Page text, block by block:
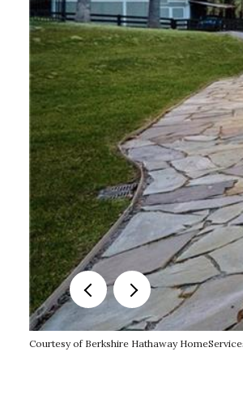
Courtesy of Berkshire Hathaway